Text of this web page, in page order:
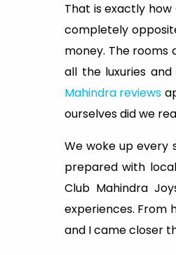
That is exactly
completely
money. The rooms
all the luxuries
Mahindra reviews
ourselves did we
We woke up every
prepared with
Club Mahindra
experiences. From
and I came closer